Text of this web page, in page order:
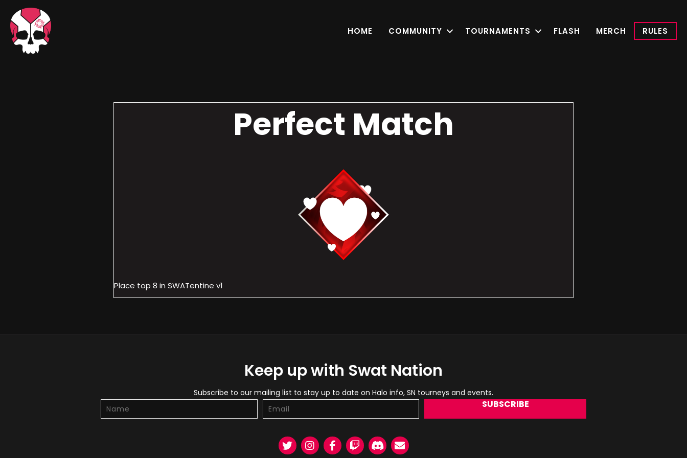
HOME COMMUNITY TOURNAMENTS FLASH MERCH RULES
Perfect Match
Place top 8 in SWATentine v1
Keep up with Swat Nation
Subscribe to our mailing list to stay up to date on Halo info, SN tourneys and events.
SUBSCRIBE
TwitterInstagramFacebook
TwitchDiscordEmail